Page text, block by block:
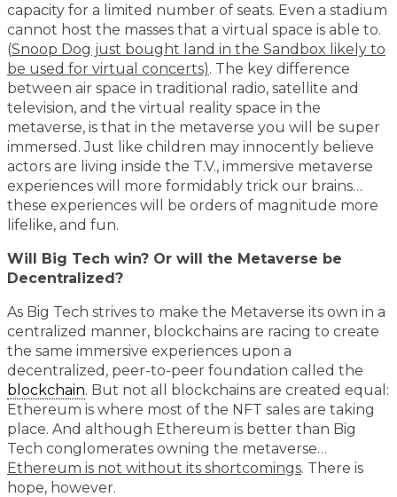
capacity for a limited number of seats. Even a stadium
cannot host the masses that a virtual space is able to.
(Snoop Dog just bought land in the Sandbox likely to
be used for virtual concerts). The key difference
between air space in traditional radio, satellite and
television, and the virtual reality space in the
metaverse, is that in the metaverse you will be super
immersed. Just like children may innocently believe
actors are living inside the T.V., immersive metaverse
experiences will more formidably trick our brains…
these experiences will be orders of magnitude more
lifelike, and fun.
Will Big Tech win? Or will the Metaverse be
Decentralized?
As Big Tech strives to make the Metaverse its own in a
centralized manner, blockchains are racing to create
the same immersive experiences upon a
decentralized, peer-to-peer foundation called the
blockchain. But not all blockchains are created equal:
Ethereum is where most of the NFT sales are taking
place. And although Ethereum is better than Big
Tech conglomerates owning the metaverse…
Ethereum is not without its shortcomings. There is
hope, however.